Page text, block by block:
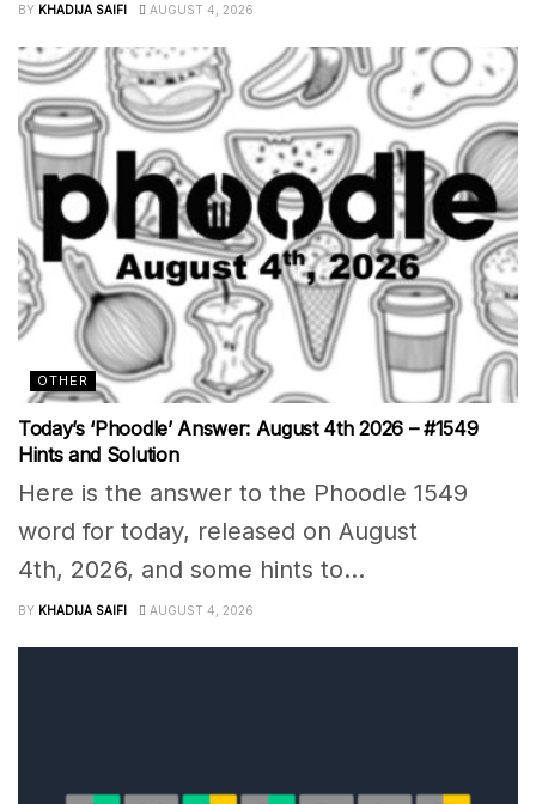
BY KHADIJA SAIFI AUGUST 4, 2026
OTHER
Today’s ‘Phoodle’ Answer: August 4th 2026 – #1549
Hints and Solution
Here is the answer to the Phoodle 1549
word for today, released on August
4th, 2026, and some hints to...
BY KHADIJA SAIFI AUGUST 4, 2026